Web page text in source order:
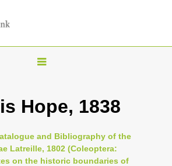
T
g
e
n
Hope, 1838
and Bibliography of the
Latreille, 1802 (Coleoptera:
on the historic boundaries of